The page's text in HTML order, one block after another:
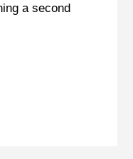
a second